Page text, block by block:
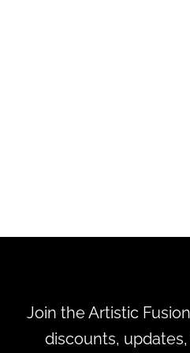
Join the Artistic
discounts, updates,